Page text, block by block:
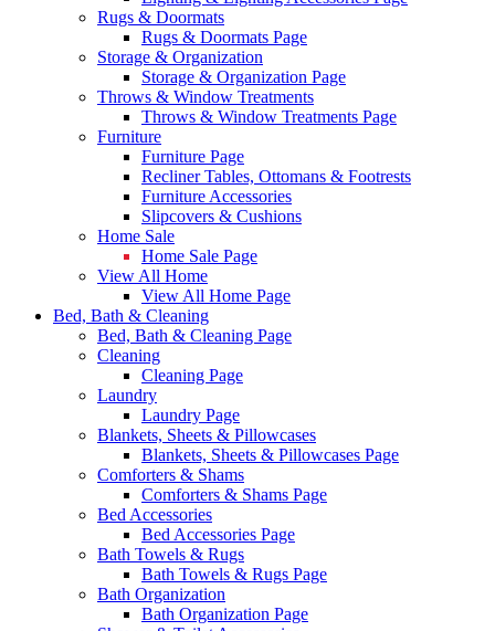
Rugs & Doormats
Rugs & Doormats Page
Storage & Organization
Storage & Organization Page
Throws & Window Treatments
Throws & Window Treatments Page
Furniture
Furniture Page
Recliner Tables, Ottomans & Footrests
Furniture Accessories
Slipcovers & Cushions
Home Sale
Home Sale Page
View All Home
View All Home Page
Bed, Bath & Cleaning
Bed, Bath & Cleaning Page
Cleaning
Cleaning Page
Laundry
Laundry Page
Blankets, Sheets & Pillowcases
Blankets, Sheets & Pillowcases Page
Comforters & Shams
Comforters & Shams Page
Bed Accessories
Bed Accessories Page
Bath Towels & Rugs
Bath Towels & Rugs Page
Bath Organization
Bath Organization Page